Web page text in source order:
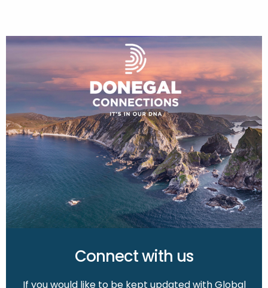
Connect with us
If you would like to be kept updated with Global